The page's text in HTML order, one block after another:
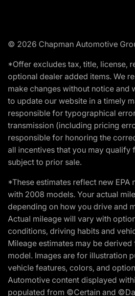
© 2026 Chapman Automotive
*Offer excludes tax, title, license,
optional dealer added items. We
make changes without notice and
to update our website in a timely
responsible for typographical
transmission (including pricing
responsible for honoring the
all incentives that you may qualify
subject to prior sale.
*These estimates reflect new EPA
with 2008 models. Your actual
depending on how you drive and
Actual mileage will vary with
conditions, driving habits and
Mileage estimates may be
model. Images are for illustration
vehicle features, colors, and
Automotive content displayed
populated from ©Certain and